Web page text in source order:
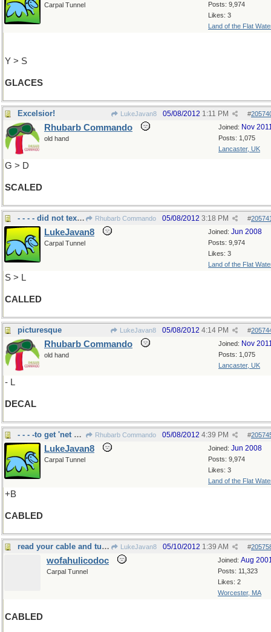
Posts: 9,974
Likes: 3
Land of the Flat
Carpal Tunnel
Y > S
GLACES
Excelsior! LukeJavan8 #
05/08/2012 1:11 PM
Joined: Nov
Posts: 1,075
Lancaster, UK
Rhubarb Commando
old hand
G > D
SCALED
- - - - did not text?? Rhubarb Commando #
05/08/2012 3:18 PM
Joined: Jun 2008
Posts: 9,974
Likes: 3
Land of the Flat
LukeJavan8
Carpal Tunnel
S > L
CALLED
picturesque LukeJavan8 #
05/08/2012 4:14 PM
Joined: Nov
Posts: 1,075
Lancaster, UK
Rhubarb Commando
old hand
- L
DECAL
- - - -to get 'net without battery Rhubarb Commando #
05/08/2012 4:39 PM
Joined: Jun 2008
Posts: 9,974
Likes: 3
Land of the Flat
LukeJavan8
Carpal Tunnel
+B
CABLED
read your cable and turned pale LukeJavan8 #
05/10/2012 1:39 AM
Joined: Aug
Posts: 11,323
Likes: 2
Worcester, MA
wofahulicodoc
Carpal Tunnel
CABLED